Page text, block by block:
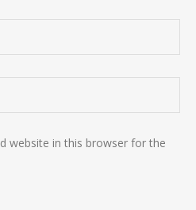
website in this browser for the